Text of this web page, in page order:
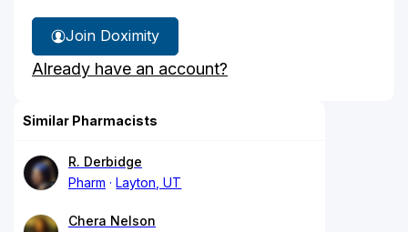
Join Doximity
Already have an account?
Similar Pharmacists
R. Derbidge
Pharm
Layton, UT
Chera Nelson